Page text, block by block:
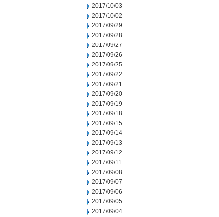
2017/10/03
2017/10/02
2017/09/29
2017/09/28
2017/09/27
2017/09/26
2017/09/25
2017/09/22
2017/09/21
2017/09/20
2017/09/19
2017/09/18
2017/09/15
2017/09/14
2017/09/13
2017/09/12
2017/09/11
2017/09/08
2017/09/07
2017/09/06
2017/09/05
2017/09/04